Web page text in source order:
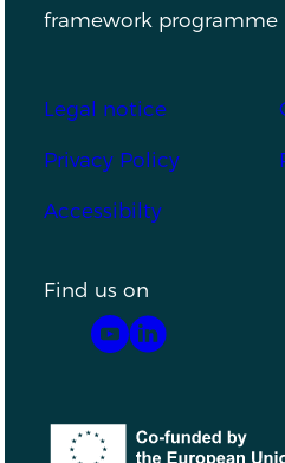
framework programme
Footer
Legal notice
Privacy Policy
Accessibilty
Find us on
YouTubeLinkedIn
Co-funded by the